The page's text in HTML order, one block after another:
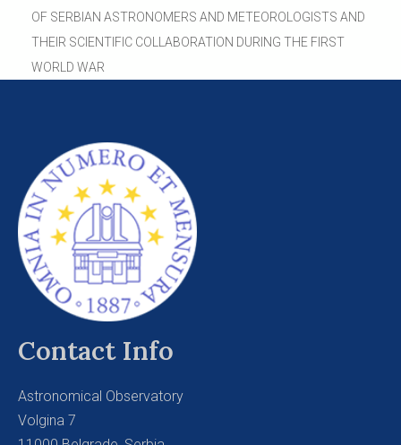
OF SERBIAN ASTRONOMERS AND METEOROLOGISTS AND
THEIR SCIENTIFIC COLLABORATION DURING THE FIRST
WORLD WAR
Contact Info
Astronomical Observatory
Volgina 7